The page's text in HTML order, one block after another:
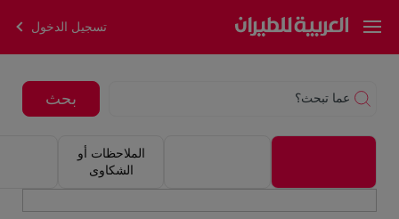
تسجيل الدخول
عما تبحث؟ بحث
الملاحظات أو
الشكاوى